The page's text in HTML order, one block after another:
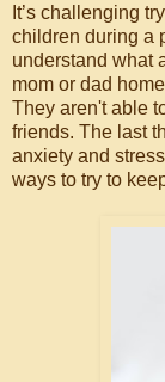
It’s challenging
children during a
understand what
mom or dad
They aren't able
friends. The last
anxiety and
ways to try to